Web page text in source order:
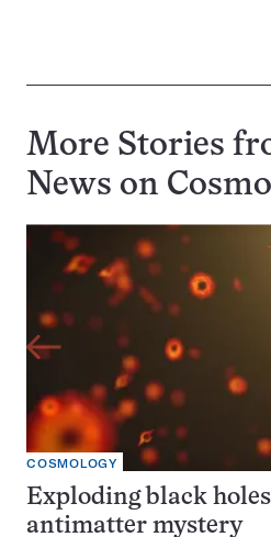
More Stories
News on
COSMOLOGY
Exploding black
antimatter mystery